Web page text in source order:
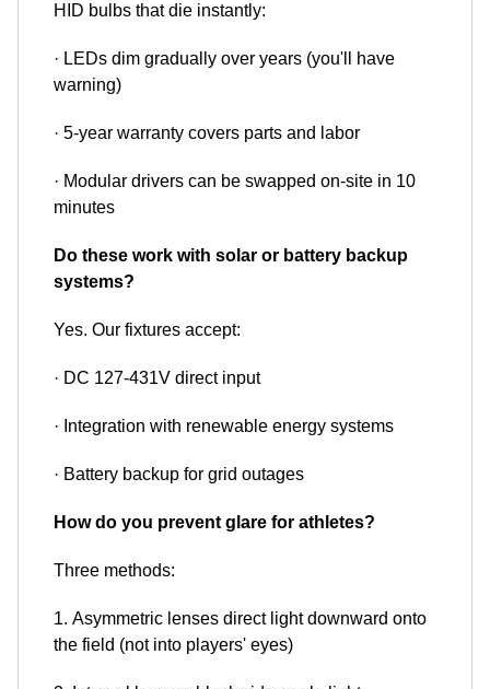
HID bulbs that die instantly:
· LEDs dim gradually over years (you'll have
warning)
· 5-year warranty covers parts and labor
· Modular drivers can be swapped on-site in 10
minutes
Do these work with solar or battery backup
systems?
Yes. Our fixtures accept:
· DC 127-431V direct input
· Integration with renewable energy systems
· Battery backup for grid outages
How do you prevent glare for athletes?
Three methods:
1. Asymmetric lenses direct light downward onto
the field (not into players' eyes)